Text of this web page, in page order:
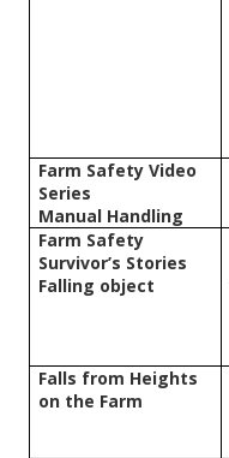
Farm Safety Video
Series
Manual Handling
Farm Safety
Survivor’s Stories
Falling object
Falls from Heights
on the Farm